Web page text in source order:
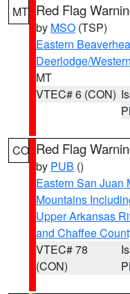
MT Red Flag
by MSO (TSP)
Eastern
Deerlodge/
MT
VTEC# 6 (CON)
CO Red Flag
by PUB ()
Eastern San Juan
Mountains
Upper Arkansas
and Chaffee
VTEC# 78
(CON)